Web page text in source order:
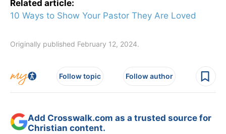
Related article:
10 Ways to Show Your Pastor They Are Loved
Originally published February 12, 2024.
Follow topic Follow author
Add Crosswalk.com as a trusted source for
Christian content.